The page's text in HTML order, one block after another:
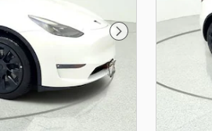
Next Photo